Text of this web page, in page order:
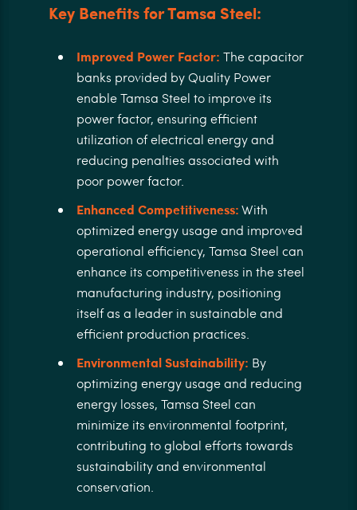
Key Benefits for Tamsa Steel:
Improved Power Factor: The capacitor
banks provided by Quality Power
enable Tamsa Steel to improve its
power factor, ensuring efficient
utilization of electrical energy and
reducing penalties associated with
poor power factor.
Enhanced Competitiveness:With
optimized energy usage and improved
operational efficiency, Tamsa Steel can
enhance its competitiveness in the steel
manufacturing industry, positioning
itself as a leader in sustainable and
efficient production practices.
Environmental Sustainability: By
optimizing energy usage and reducing
energy losses, Tamsa Steel can
minimize its environmental footprint,
contributing to global efforts towards
sustainability and environmental
conservation.